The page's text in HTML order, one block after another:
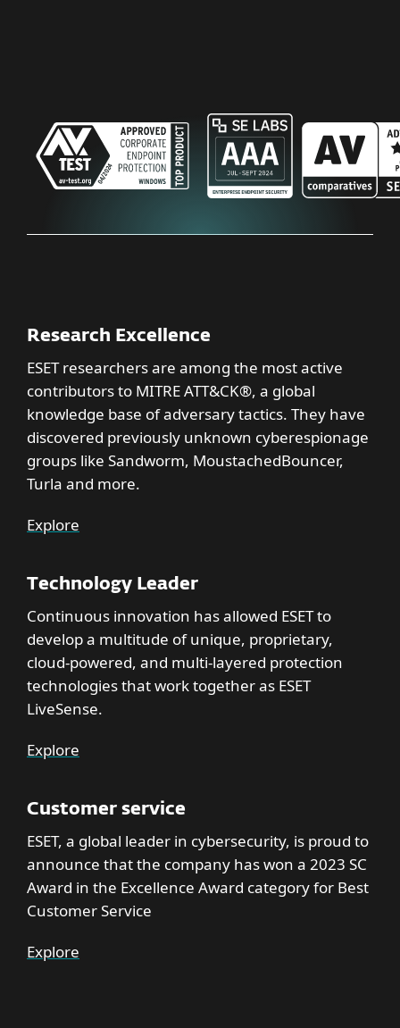
Research Excellence
ESET researchers are among the most active
contributors to MITRE ATT&CK®, a global
knowledge base of adversary tactics. They have
discovered previously unknown cyberespionage
groups like Sandworm, MoustachedBouncer,
Turla and more.
Explore
Technology Leader
Continuous innovation has allowed ESET to
develop a multitude of unique, proprietary,
cloud-powered, and multi-layered protection
technologies that work together as ESET
LiveSense.
Explore
Customer service
ESET, a global leader in cybersecurity, is proud to
announce that the company has won a 2023 SC
Award in the Excellence Award category for Best
Customer Service
Explore